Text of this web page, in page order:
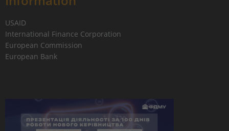
USAID
International Finance Corporation
European Commission
European Bank